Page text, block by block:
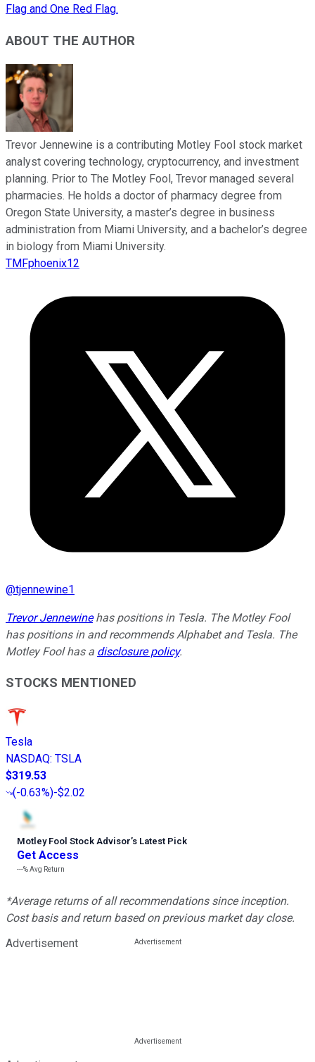
Flag and One Red Flag.
ABOUT THE AUTHOR
Trevor Jennewine is a contributing Motley Fool stock market
analyst covering technology, cryptocurrency, and investment
planning. Prior to The Motley Fool, Trevor managed several
pharmacies. He holds a doctor of pharmacy degree from
Oregon State University, a master’s degree in business
administration from Miami University, and a bachelor’s degree
in biology from Miami University.
TMFphoenix12
@tjennewine1
Trevor Jennewinehas positions in Tesla. The Motley Fool
has positions in and recommends Alphabet and Tesla. The
Motley Fool has a disclosure policy.
STOCKS MENTIONED
Tesla
NASDAQ: TSLA
$319.53
(-0.63%)-$2.02
Motley Fool Stock Advisor’s Latest Pick
Get Access
---%Avg Return
*Average returns of all recommendations since inception.
Cost basis and return based on previous market day close.
Advertisement